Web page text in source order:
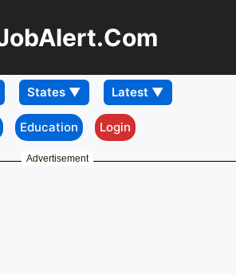
Education Login
Advertisement